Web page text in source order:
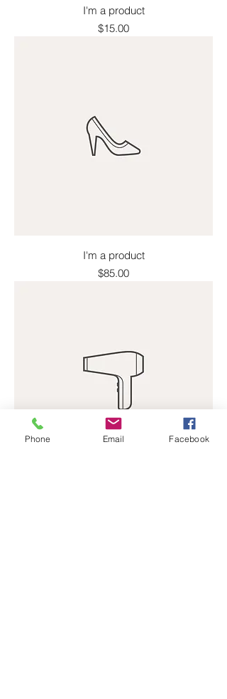
I'm a product
Price
$15.00
I'm a product
Price
$85.00
Phone Email Facebook